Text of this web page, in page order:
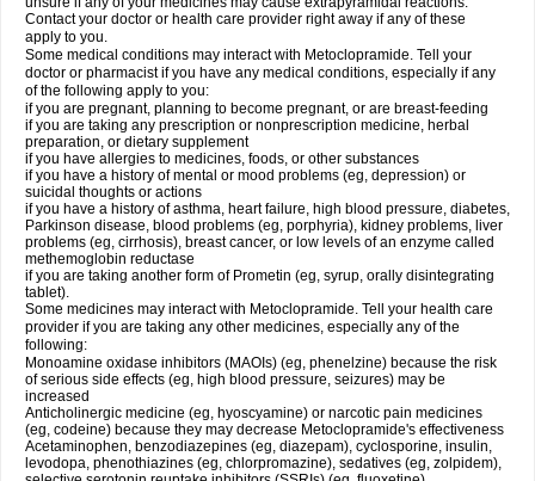
Contact your doctor or health care provider right away if any of these
apply to you.
Some medical conditions may interact with Metoclopramide. Tell your
doctor or pharmacist if you have any medical conditions, especially if any
of the following apply to you:
if you are pregnant, planning to become pregnant, or are breast-feeding
if you are taking any prescription or nonprescription medicine, herbal
preparation, or dietary supplement
if you have allergies to medicines, foods, or other substances
if you have a history of mental or mood problems (eg, depression) or
suicidal thoughts or actions
if you have a history of asthma, heart failure, high blood pressure, diabetes,
Parkinson disease, blood problems (eg, porphyria), kidney problems, liver
problems (eg, cirrhosis), breast cancer, or low levels of an enzyme called
methemoglobin reductase
if you are taking another form of Prometin (eg, syrup, orally disintegrating
tablet).
Some medicines may interact with Metoclopramide. Tell your health care
provider if you are taking any other medicines, especially any of the
following:
Monoamine oxidase inhibitors (MAOIs) (eg, phenelzine) because the risk
of serious side effects (eg, high blood pressure, seizures) may be
increased
Anticholinergic medicine (eg, hyoscyamine) or narcotic pain medicines
(eg, codeine) because they may decrease Metoclopramide's effectiveness
Acetaminophen, benzodiazepines (eg, diazepam), cyclosporine, insulin,
levodopa, phenothiazines (eg, chlorpromazine), sedatives (eg, zolpidem),